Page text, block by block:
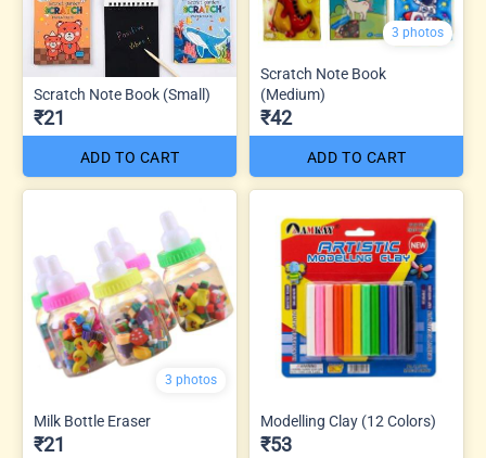
Scratch Note Book (Small)
₹21
ADD TO CART
3 photos
Scratch Note Book
(Medium)
₹42
ADD TO CART
3 photos
Milk Bottle Eraser
₹21
Modelling Clay (12 Colors)
₹53